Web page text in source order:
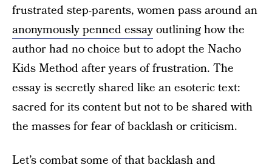
frustrated step-parents, women pass around an
anonymously penned essayoutlining how the
author had no choice but to adopt the Nacho
Kids Method after years of frustration. The
essay is secretly shared like an esoteric text:
sacred for its content but not to be shared with
the masses for fear of backlash or criticism.
Let’s combat some of that backlash and